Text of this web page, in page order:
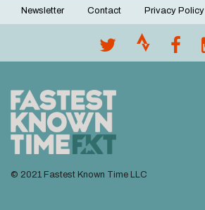
Footer
Newsletter Contact Privacy Policy
© 2021 Fastest Known Time LLC